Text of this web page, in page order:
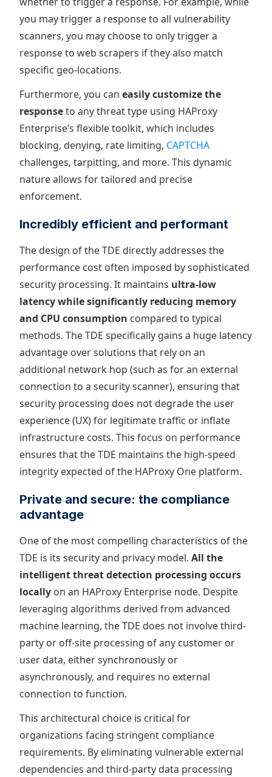
you may trigger a response to all vulnerability
scanners, you may choose to only trigger a
response to web scrapers if they also match
specific geo-locations.
Furthermore, you can easily customize the
responseto any threat type using HAProxy
Enterprise’s flexible toolkit, which includes
blocking, denying, rate limiting, CAPTCHA
challenges, tarpitting, and more. This dynamic
nature allows for tailored and precise
enforcement.
Incredibly efficient and performant
The design of the TDE directly addresses the
performance cost often imposed by sophisticated
security processing. It maintains ultra-low
latency while significantly reducing memory
and CPU consumption compared to typical
methods. The TDE specifically gains a huge latency
advantage over solutions that rely on an
additional network hop (such as for an external
connection to a security scanner), ensuring that
security processing does not degrade the user
experience (UX) for legitimate traffic or inflate
infrastructure costs. This focus on performance
ensures that the TDE maintains the high-speed
integrity expected of the HAProxy One platform.
Private and secure: the compliance
advantage
One of the most compelling characteristics of the
TDE is its security and privacy model. All the
intelligent threat detection processing occurs
locally on an HAProxy Enterprise node. Despite
leveraging algorithms derived from advanced
machine learning, the TDE does not involve third-
party or off-site processing of any customer or
user data, either synchronously or
asynchronously, and requires no external
connection to function.
This architectural choice is critical for
organizations facing stringent compliance
requirements. By eliminating vulnerable external
dependencies and third-party data processing